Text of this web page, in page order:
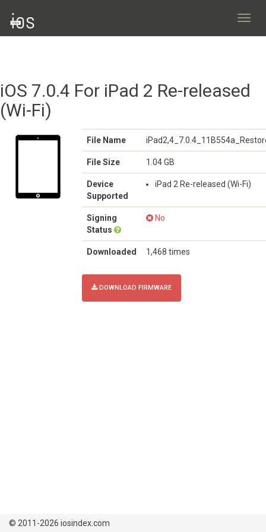
iOS 7.0.4 For iPad 2 Re-released
(Wi-Fi)
File Name
File Size 1.04 GB
Device
Supported
iPad 2 Re-released (Wi-Fi)
Signing
Status
No
Downloaded 1,468 times
DOWNLOAD FIRMWARE
© 2011-2026 iosindex.com